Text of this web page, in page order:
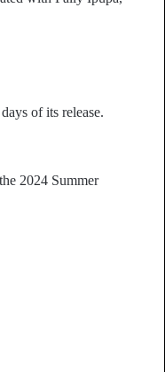
of its release.
2024 Summer